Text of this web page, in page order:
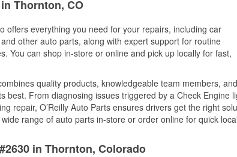
Thornton, CO
offers everything you need for your repairs, including car
other auto parts, along with expert support for routine
You can shop in-store or online and pick up locally for fast,
quality products, knowledgeable team members, and
best. From diagnosing issues triggered by a Check Engine
repair, O’Reilly Auto Parts ensures drivers get the right
range of auto parts in-store or order online for quick local
in Thornton, Colorado